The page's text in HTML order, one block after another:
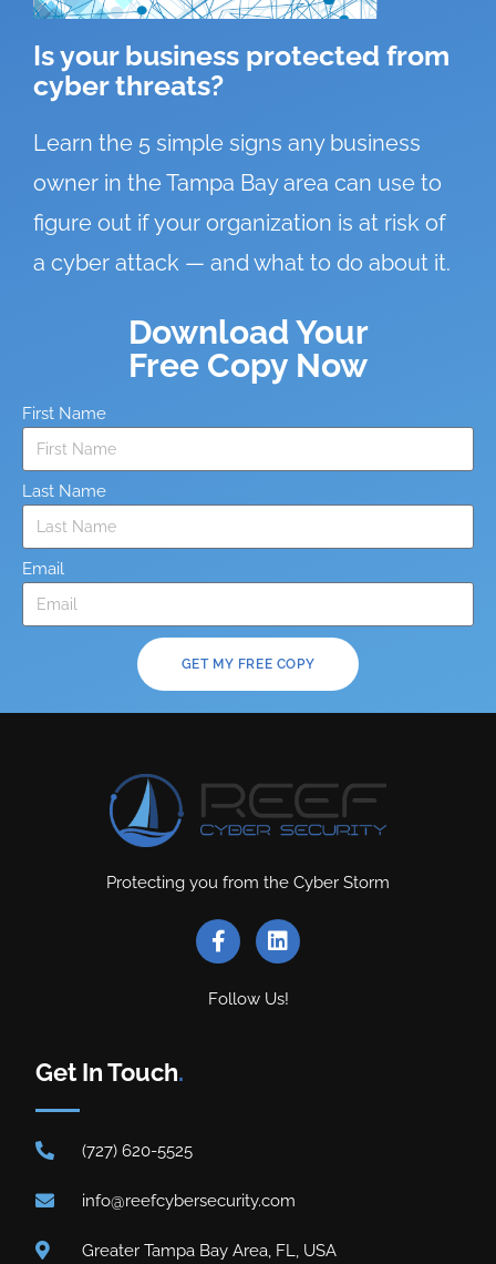
Is your business protected from
cyber threats?
Learn the 5 simple signs any business
owner in the Tampa Bay area can use to
figure out if your organization is at risk of
a cyber attack — and what to do about it.
Download Your
Free Copy Now
First Name
Last Name
Email
GET MY FREE COPY
Protecting you from the Cyber Storm
Follow Us!
Get In Touch.
(727) 620-5525
info@reefcybersecurity.com
Greater Tampa Bay Area, FL, USA